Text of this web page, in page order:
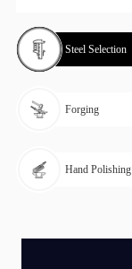
Steel Selection
Forging
Hand Polishing